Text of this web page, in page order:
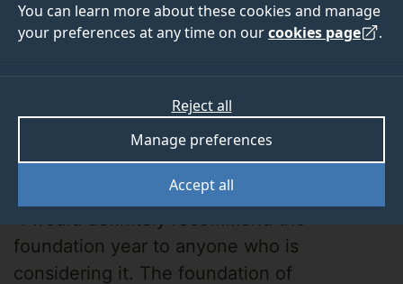
You can learn more about these cookies and manage
your preferences at any time on ourcookies page .
Accept all
Manage preferences
Reject all
Toria Bahrami
"I would definitely recommend the
foundation year to anyone who is
considering it. The foundation of